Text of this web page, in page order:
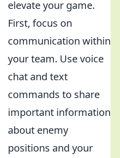
elevate your game.
First, focus on
communication within
your team. Use voice
chat and text
commands to share
important information
about enemy
positions and your